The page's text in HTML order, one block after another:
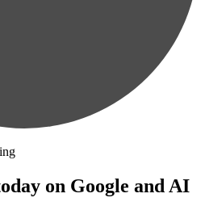
on Google and AI